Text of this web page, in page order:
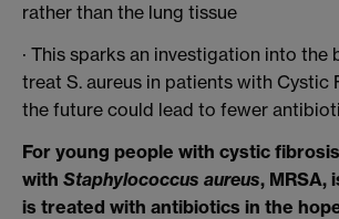
rather than the lung tissue
· This sparks an investigation into the
treat S. aureus in patients with Cystic
the future could lead to fewer
For young people with cystic
with Staphylococcus aureus, MRSA,
is treated with antibiotics in the